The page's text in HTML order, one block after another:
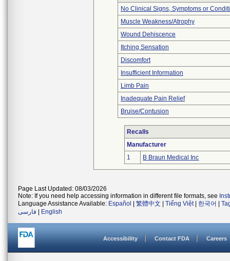
No Clinical Signs, Symptoms or
Muscle Weakness/Atrophy
Wound Dehiscence
Itching Sensation
Discomfort
Insufficient Information
Limb Pain
Inadequate Pain Relief
Bruise/Contusion
Recalls
Manufacturer
1
B Braun Medical Inc
Page Last Updated: 08/03/2026
Note: If you need help accessing information in different file formats, see
Language Assistance Available: Español 繁體中文 Tiếng Việt| 한국어
فارسی
English
Accessibility Contact FDA Careers